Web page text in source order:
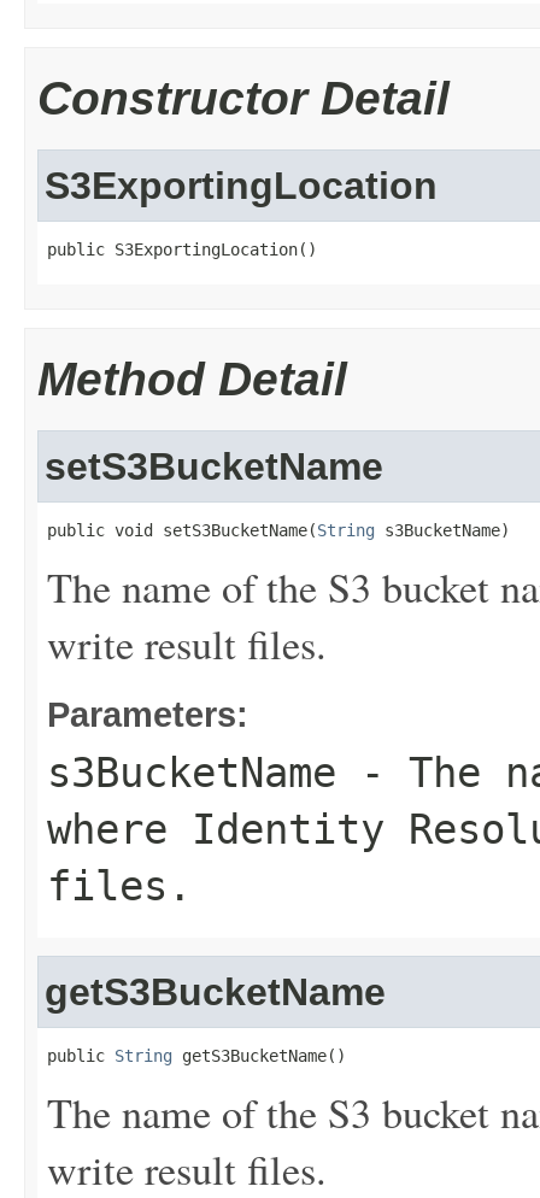
Constructor Detail
S3ExportingLocation
public S3ExportingLocation()
Method Detail
setS3BucketName
public void setS3BucketName(String s3BucketName)
The name of the S3 bucket
write result files.
Parameters:
s3BucketName - The
where Identity
files.
getS3BucketName
public String getS3BucketName()
The name of the S3 bucket
write result files.